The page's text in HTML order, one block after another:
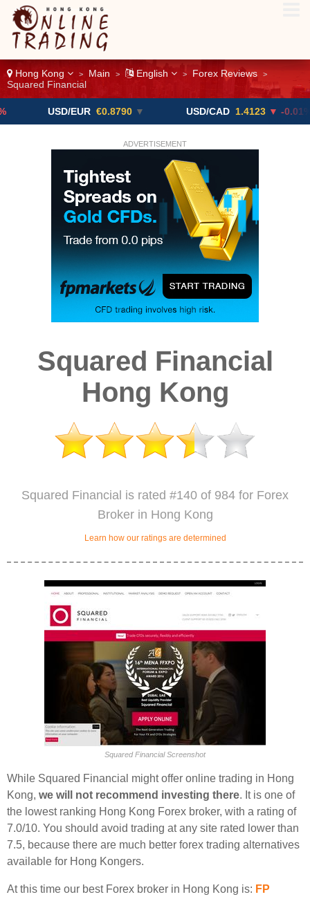
Hong Kong > Main > English > Forex Reviews >
Squared Financial
USD/EUR €0.8790 ▼ USD/CAD 1.4123 ▼ -0.01%
ADVERTISEMENT
Squared Financial
Hong Kong
Squared Financial is rated #140 of 984 for Forex
Broker in Hong Kong
Learn how our ratings are determined
Squared Financial Screenshot
While Squared Financial might offer online trading in Hong
Kong, we will not recommend investing there. It is one of
the lowest ranking Hong Kong Forex broker, with a rating of
7.0/10. You should avoid trading at any site rated lower than
7.5, because there are much better forex trading alternatives
available for Hong Kongers.
At this time our best Forex broker in Hong Kong is: FP